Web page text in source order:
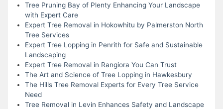
Tree Pruning Bay of Plenty Enhancing Your Landscape
with Expert Care
Expert Tree Removal in Hokowhitu by Palmerston North
Tree Services
Expert Tree Lopping in Penrith for Safe and Sustainable
Landscaping
Expert Tree Removal in Rangiora You Can Trust
The Art and Science of Tree Lopping in Hawkesbury
The Hills Tree Removal Experts for Every Tree Service
Need
Tree Removal in Levin Enhances Safety and Landscape